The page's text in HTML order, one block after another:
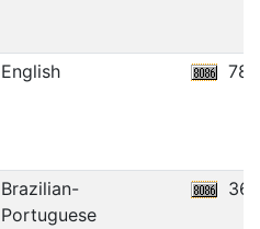
English
Brazilian-
Portuguese